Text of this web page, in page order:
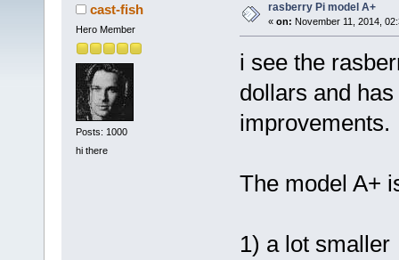
cast-fish
Hero Member
Posts: 1000
hi there
rasberry Pi model A+
« on: November 11, 2014,
i see the
dollars and
improvements.
The model A+
1) a lot smaller